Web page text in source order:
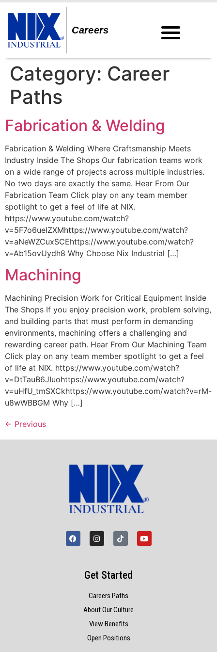
Careers
Category: Career
Paths
Fabrication & Welding
Fabrication & Welding Where Craftsmanship Meets
Industry Inside The Shops Our fabrication teams work
on a wide range of projects across multiple industries.
No two days are exactly the same. Hear From Our
Fabrication Team Click play on any team member
spotlight to get a feel of life at NIX.
https://www.youtube.com/watch?
v=5F7o6uelZXMhttps://www.youtube.com/watch?
v=aNeWZCuxSCEhttps://www.youtube.com/watch?
v=Ab15ovUydh8 Why Choose Nix Industrial […]
Machining
Machining Precision Work for Critical Equipment Inside
The Shops If you enjoy precision work, problem solving,
and building parts that must perform in demanding
environments, machining offers a challenging and
rewarding career path. Hear From Our Machining Team
Click play on any team member spotlight to get a feel
of life at NIX. https://www.youtube.com/watch?
v=DtTauB6JIuohttps://www.youtube.com/watch?
v=uHfU_tmSXCkhttps://www.youtube.com/watch?v=rM-
u8wWBBGM Why […]
← Previous
Get Started
Careers Paths
About Our Culture
View Benefits
Open Positions